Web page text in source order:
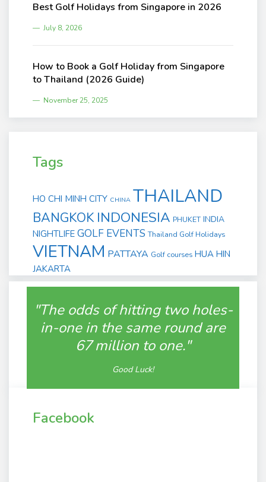
Best Golf Holidays from Singapore in 2026
July 8, 2026
How to Book a Golf Holiday from Singapore
to Thailand (2026 Guide)
November 25, 2025
Tags
HO CHI MINH CITY CHINA THAILAND
BANGKOK INDONESIA PHUKET INDIA
NIGHTLIFE GOLF EVENTS Thailand Golf Holidays
VIETNAM PATTAYA Golf courses HUA HIN
JAKARTA
"The odds of hitting two holes-
in-one in the same round are
67 million to one."
Good Luck!
Facebook